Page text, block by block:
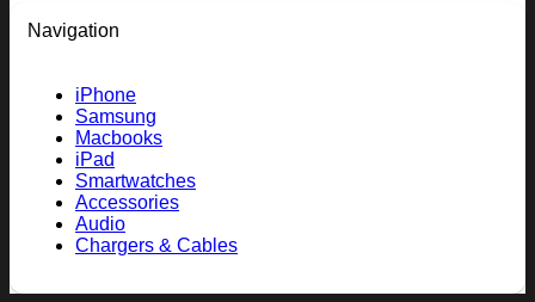
Navigation
iPhone
Samsung
Macbooks
iPad
Smartwatches
Accessories
Audio
Chargers & Cables